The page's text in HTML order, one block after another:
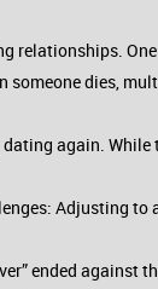
someone dies,
again.
Adjusting to
ended